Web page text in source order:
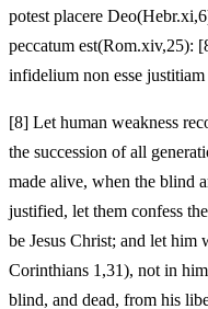
potest placere
peccatum est(Rom.xiv,25):
infidelium non esse
[8] Let human weakness
the succession of all
made alive, when the blind
justified, let them confess
be Jesus Christ; and let him
Corinthians 1,31), not in
blind, and dead, from his